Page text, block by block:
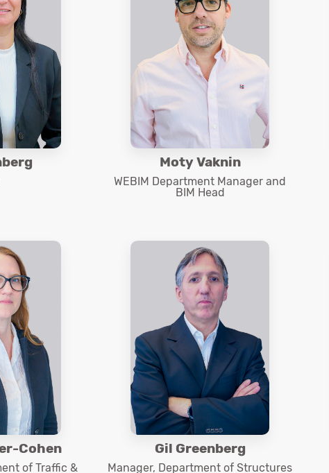
Moty Vaknin
WEBIM Department Manager and
BIM Head
Cohen
of Traffic &
Gil Greenberg
Manager, Department of Structures